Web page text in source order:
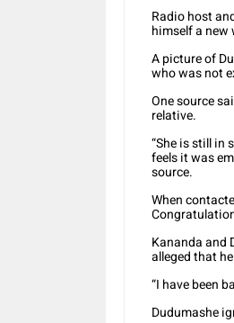
Radio host
himself a new
A picture of
who was not
One source
relative.
“She is still in
feels it was
source.
When
Kananda and
alleged that
“I have been
Dudumashe